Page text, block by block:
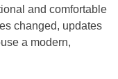
and comfortable
changed, updates
a modern,